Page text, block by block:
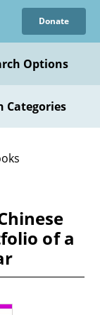
Donate
Options
Categories
of a